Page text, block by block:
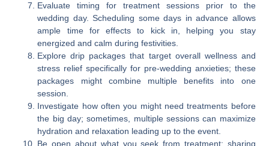
Evaluate timing for treatment sessions prior to the
wedding day. Scheduling some days in advance allows
ample time for effects to kick in, helping you stay
energized and calm during festivities.
Explore drip packages that target overall wellness and
stress relief specifically for pre-wedding anxieties; these
packages might combine multiple benefits into one
session.
Investigate how often you might need treatments before
the big day; sometimes, multiple sessions can maximize
hydration and relaxation leading up to the event.
Be open about what you seek from treatment; sharing